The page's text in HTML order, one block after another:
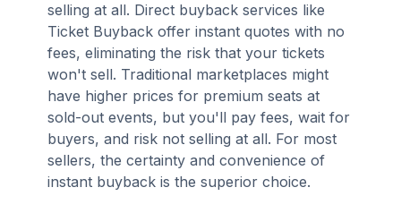
selling at all. Direct buyback services like
Ticket Buyback offer instant quotes with no
fees, eliminating the risk that your tickets
won't sell. Traditional marketplaces might
have higher prices for premium seats at
sold-out events, but you'll pay fees, wait for
buyers, and risk not selling at all. For most
sellers, the certainty and convenience of
instant buyback is the superior choice.